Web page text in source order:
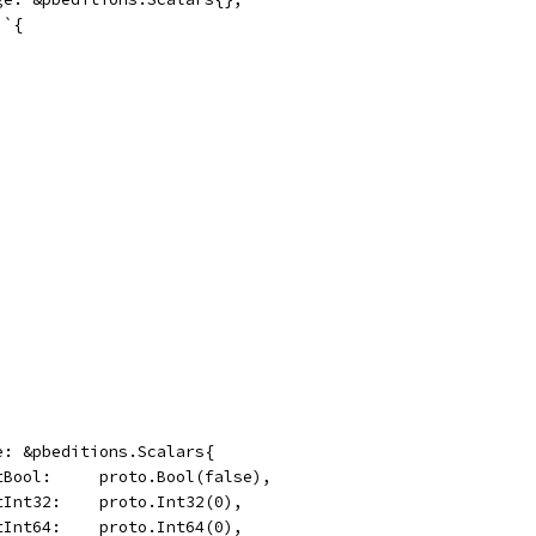
`{
&pbeditions.Scalars{
proto.Bool(false),
proto.Int32(0),
proto.Int64(0),